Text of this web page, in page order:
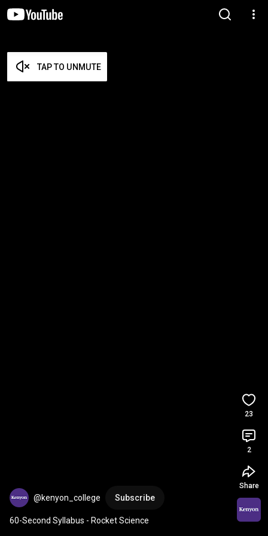
TAP TO UNMUTE
@kenyon_college Subscribe
60-Second Syllabus - Rocket Science
23
2
Share